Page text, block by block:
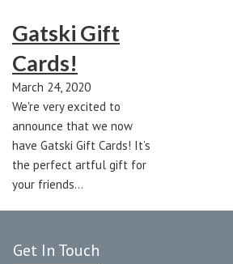
Gatski Gift
Cards!
March 24, 2020
We're very excited to
announce that we now
have Gatski Gift Cards! It’s
the perfect artful gift for
your friends…
Get In Touch